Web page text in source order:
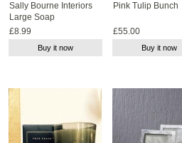
Sally Bourne Interiors
Large Soap
£8.99
Buy it now
Pink Tulip Bunch
£55.00
Buy it now